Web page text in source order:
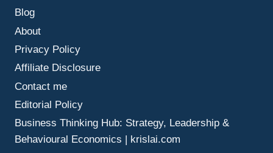
SECONDS
Blog
About
Privacy Policy
Affiliate Disclosure
Contact me
Editorial Policy
Business Thinking Hub: Strategy, Leadership &
Behavioural Economics | krislai.com